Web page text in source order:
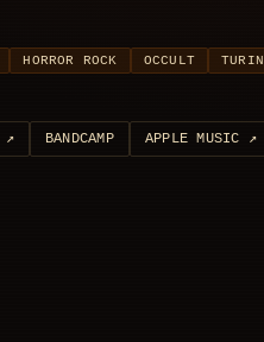
HORROR ROCK OCCULT TURIN
↗ BANDCAMP APPLE MUSIC ↗